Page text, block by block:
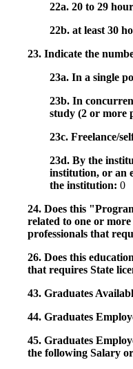
22a. 20 to 29
22b. at least 30
23. Indicate the
23a. In a single
23b. In
study (2 or more
23c. Freelance/
23d. By the
institution, or an
the institution: 0
24. Does this
related to one or
professionals that
26. Does this
that requires State
43. Graduates
44. Graduates
45. Graduates
the following Salary